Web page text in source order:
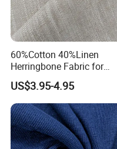
60%Cotton 40%Linen
Herringbone Fabric for
Garment Fabric Shirt
European Flax
US$3.95-4.95